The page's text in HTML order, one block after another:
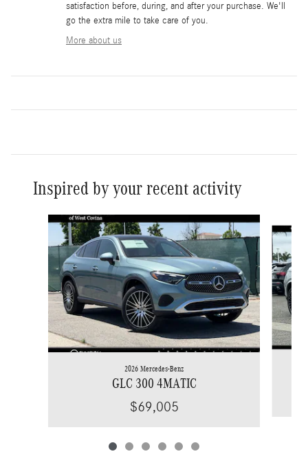
satisfaction before, during, and after your purchase. We'll
go the extra mile to take care of you.
More about us
Inspired by your recent activity
Slide 1 of 6
2026 Mercedes-Benz
GLC 300 4MATIC
$69,005